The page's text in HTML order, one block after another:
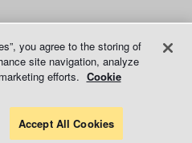
you agree to the storing of
site navigation, analyze
efforts. Cookie
Accept All Cookies